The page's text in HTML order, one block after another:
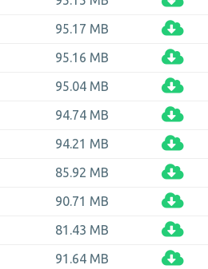
95.17 MB
95.16 MB
95.04 MB
94.74 MB
94.21 MB
85.92 MB
90.71 MB
81.43 MB
91.64 MB